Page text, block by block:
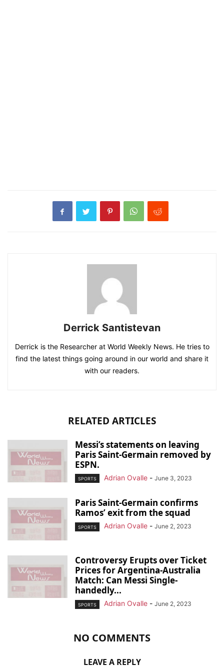
Derrick Santistevan
Derrick is the Researcher at World Weekly News. He tries to
find the latest things going around in our world and share it
with our readers.
RELATED ARTICLES
Messi’s statements on leaving
Paris Saint-Germain removed by
ESPN.
SPORTS Adrian Ovalle - June 3, 2023
Paris Saint-Germain confirms
Ramos’ exit from the squad
SPORTS Adrian Ovalle - June 2, 2023
Controversy Erupts over Ticket
Prices for Argentina-Australia
Match: Can Messi Single-
handedly...
SPORTS Adrian Ovalle - June 2, 2023
NO COMMENTS
LEAVE A REPLY